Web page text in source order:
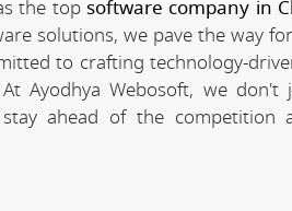
the top software company in
solutions, we pave the way
to crafting technology-
Ayodhya Webosoft, we don't
ahead of the competition